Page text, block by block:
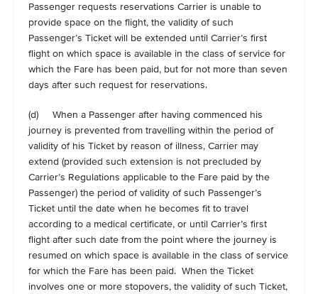
Passenger requests reservations Carrier is unable to
provide space on the flight, the validity of such
Passenger’s Ticket will be extended until Carrier’s first
flight on which space is available in the class of service for
which the Fare has been paid, but for not more than seven
days after such request for reservations.
(d) When a Passenger after having commenced his
journey is prevented from travelling within the period of
validity of his Ticket by reason of illness, Carrier may
extend (provided such extension is not precluded by
Carrier’s Regulations applicable to the Fare paid by the
Passenger) the period of validity of such Passenger’s
Ticket until the date when he becomes fit to travel
according to a medical certificate, or until Carrier’s first
flight after such date from the point where the journey is
resumed on which space is available in the class of service
for which the Fare has been paid. When the Ticket
involves one or more stopovers, the validity of such Ticket,